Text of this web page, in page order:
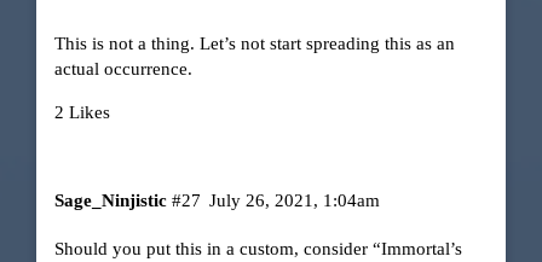
This is not a thing. Let’s not start spreading this as an
actual occurrence.
2 Likes
Sage_Ninjistic July 26, 2021, 1:04am
#27
Should you put this in a custom, consider “Immortal’s